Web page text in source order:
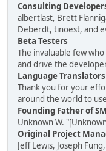
Consulting
albertlast, Brett
Deberdt, tinoest, and
Beta Testers
The invaluable few
and drive the
Language Translators
Thank you for your
around the world to
Founding Father of
Unknown W.
Original Project
Jeff Lewis, Joseph